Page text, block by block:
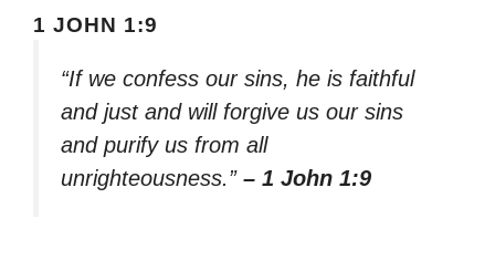
1 JOHN 1:9
“If we confess our sins, he is faithful
and just and will forgive us our sins
and purify us from all
unrighteousness.” – 1 John 1:9